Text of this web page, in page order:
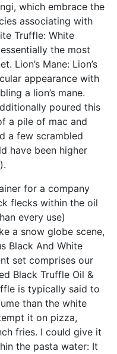
which embrace the
associating with
Truffle: White
the most
Lion’s Mane: Lion’s
appearance with
a lion’s mane.
poured this
a pile of mac and
a few scrambled
have been higher
for a company
flecks within the oil
every use)
a snow globe scene,
Black And White
set comprises our
Black Truffle Oil &
is typically said to
than the white
it on pizza,
fries. I could give it
the pasta water: It